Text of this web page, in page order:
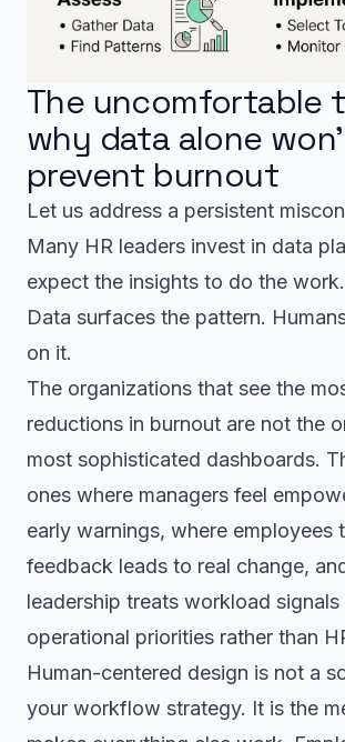
The uncomfortable
why data alone
prevent burnout
Let us address a persistent
Many HR leaders invest in data
expect the insights to do the
Data surfaces the pattern.
on it.
The organizations that see the
reductions in burnout are not the
most sophisticated dashboards.
ones where managers feel
early warnings, where employees
feedback leads to real change,
leadership treats workload signals
operational priorities rather than
Human-centered design is not a
your workflow strategy. It is the